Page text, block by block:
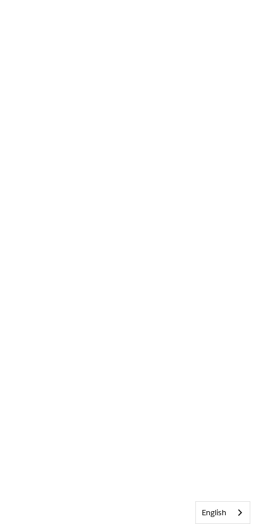
English